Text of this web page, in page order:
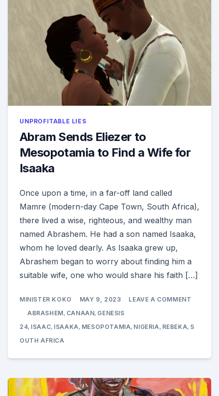
UNPROFITABLE LIES
Abram Sends Eliezer to
Mesopotamia to Find a Wife for
Isaaka
Once upon a time, in a far-off land called
Mamre (modern-day Cape Town, South Africa),
there lived a wise, righteous, and wealthy man
named Abrashem. He had a son named Isaaka,
whom he loved dearly. As Isaaka grew up,
Abrashem began to worry about finding him a
suitable wife, one who would share his faith […]
MINISTER KOKO MAY 9, 2023 LEAVE A COMMENT
TO
A
ISAAKA
ABRASHEM, CANAAN, GENESIS
24, ISAAC, ISAAKA, MESOPOTAMIA, NIGERIA, REBEKA, S
OUTH AFRICA